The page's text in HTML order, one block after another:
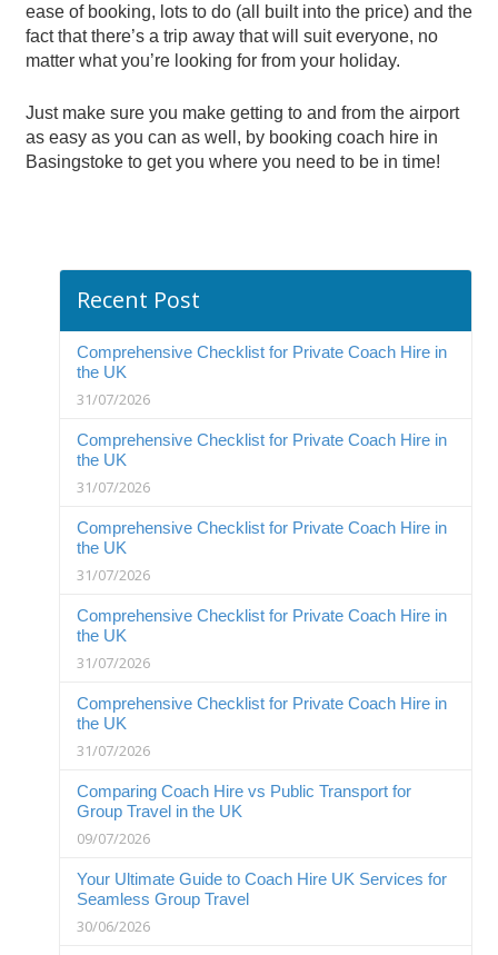
ease of booking, lots to do (all built into the price) and the
fact that there’s a trip away that will suit everyone, no
matter what you’re looking for from your holiday.
Just make sure you make getting to and from the airport
as easy as you can as well, by booking coach hire in
Basingstoke to get you where you need to be in time!
Recent Post
Comprehensive Checklist for Private Coach Hire in
the UK
31/07/2026
Comprehensive Checklist for Private Coach Hire in
the UK
31/07/2026
Comprehensive Checklist for Private Coach Hire in
the UK
31/07/2026
Comprehensive Checklist for Private Coach Hire in
the UK
31/07/2026
Comprehensive Checklist for Private Coach Hire in
the UK
31/07/2026
Comparing Coach Hire vs Public Transport for
Group Travel in the UK
09/07/2026
Your Ultimate Guide to Coach Hire UK Services for
Seamless Group Travel
30/06/2026